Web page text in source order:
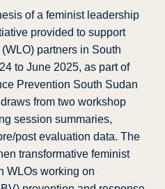
of a feminist leadership
provided to support
partners in South
to June 2025, as part of
Prevention South Sudan
from two workshop
session summaries,
post evaluation data. The
transformative feminist
WLOs working on